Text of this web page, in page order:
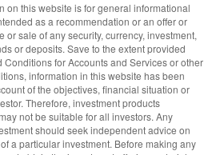
on this website is for general informational
as a recommendation or an offer or
or sale of any security, currency, investment,
or deposits. Save to the extent provided
Conditions for Accounts and Services or other
information in this website has been
of the objectives, financial situation or
Therefore, investment products
not be suitable for all investors. Any
should seek independent advice on
a particular investment. Before making any